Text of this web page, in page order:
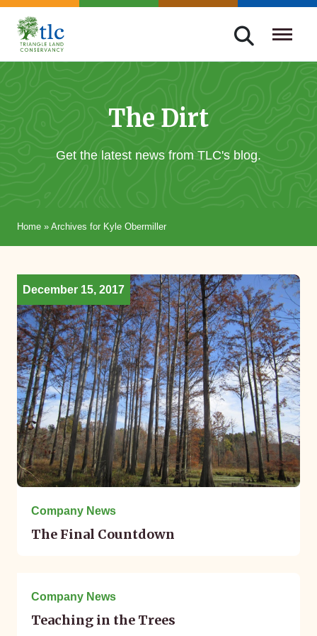
Skip
navigation
Triangle
Improving
The Dirt
Get the latest news from TLC's blog.
Home » Archives for Kyle Obermiller
December 15, 2017
Company News
The Final Countdown
Company News
Teaching in the Trees